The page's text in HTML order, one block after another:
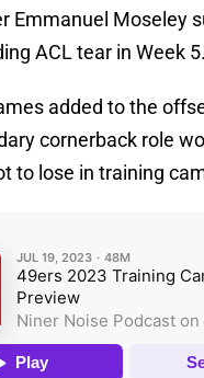
Emmanuel Moseley
ACL tear in Week 5.
added to the
cornerback role
to lose in training